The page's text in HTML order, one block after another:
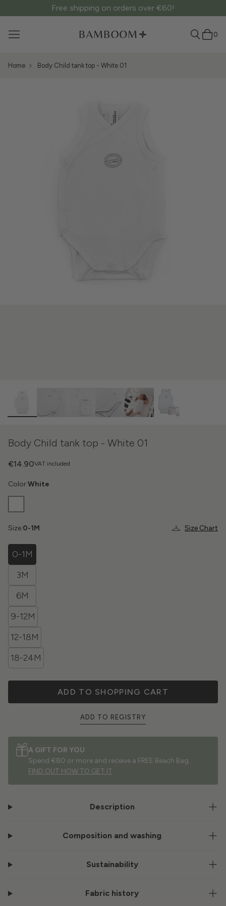
Free shipping on orders over €60!
0
Home Body Child tank top - White 01
Body Child tank top - White 01
VAT included
€14.90
Color:White
Size Chart
Size:0-1M
0-1M
3M
6M
9-12M
12-18M
18-24M
ADD TO SHOPPING CART
ADD TO REGISTRY
A GIFT FOR YOU
Spend €80 or more and receive a FREE Beach Bag.
FIND OUT HOW TO GET IT
Description
Composition and washing
Sustainability
Fabric history